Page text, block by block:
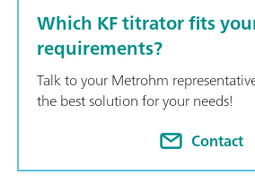
Which KF titrator fits
requirements?
Talk to your Metrohm
the best solution for your needs!
Contact